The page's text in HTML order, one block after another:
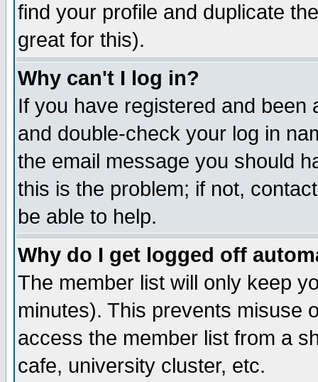
find your profile and duplicate
great for this).
Why can't I log in?
If you have registered and
and double-check your log in
the email message you should
this is the problem; if not,
be able to help.
Why do I get logged off
The member list will only keep
minutes). This prevents misuse
access the member list from a
cafe, university cluster, etc.